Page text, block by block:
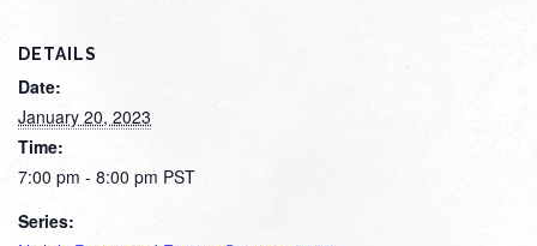
DETAILS
Date:
January 20, 2023
Time:
7:00 pm - 8:00 pm PST
Series: